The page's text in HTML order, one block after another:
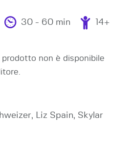
30 - 60 min 14+
non è disponibile
Liz Spain, Skylar